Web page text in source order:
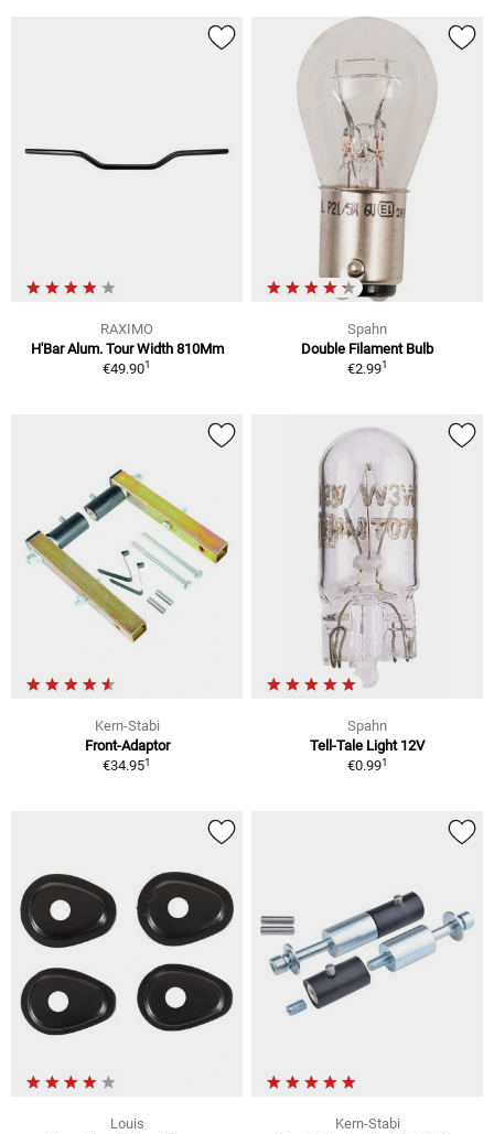
RAXIMO
H'Bar Alum. Tour Width 810Mm
€49.901
Spahn
Double Filament Bulb
€2.991
Kern-Stabi
Front-Adaptor
€34.951
Spahn
Tell-Tale Light 12V
€0.991
Louis
Kern-Stabi